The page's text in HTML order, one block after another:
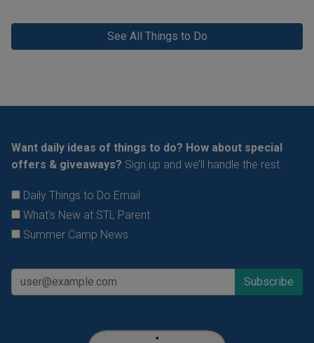
See All Things to Do
Want daily ideas of things to do? How about special
offers & giveaways? Sign up and we’ll handle the rest.
Daily Things to Do Email
What's New at STL Parent
Summer Camp News